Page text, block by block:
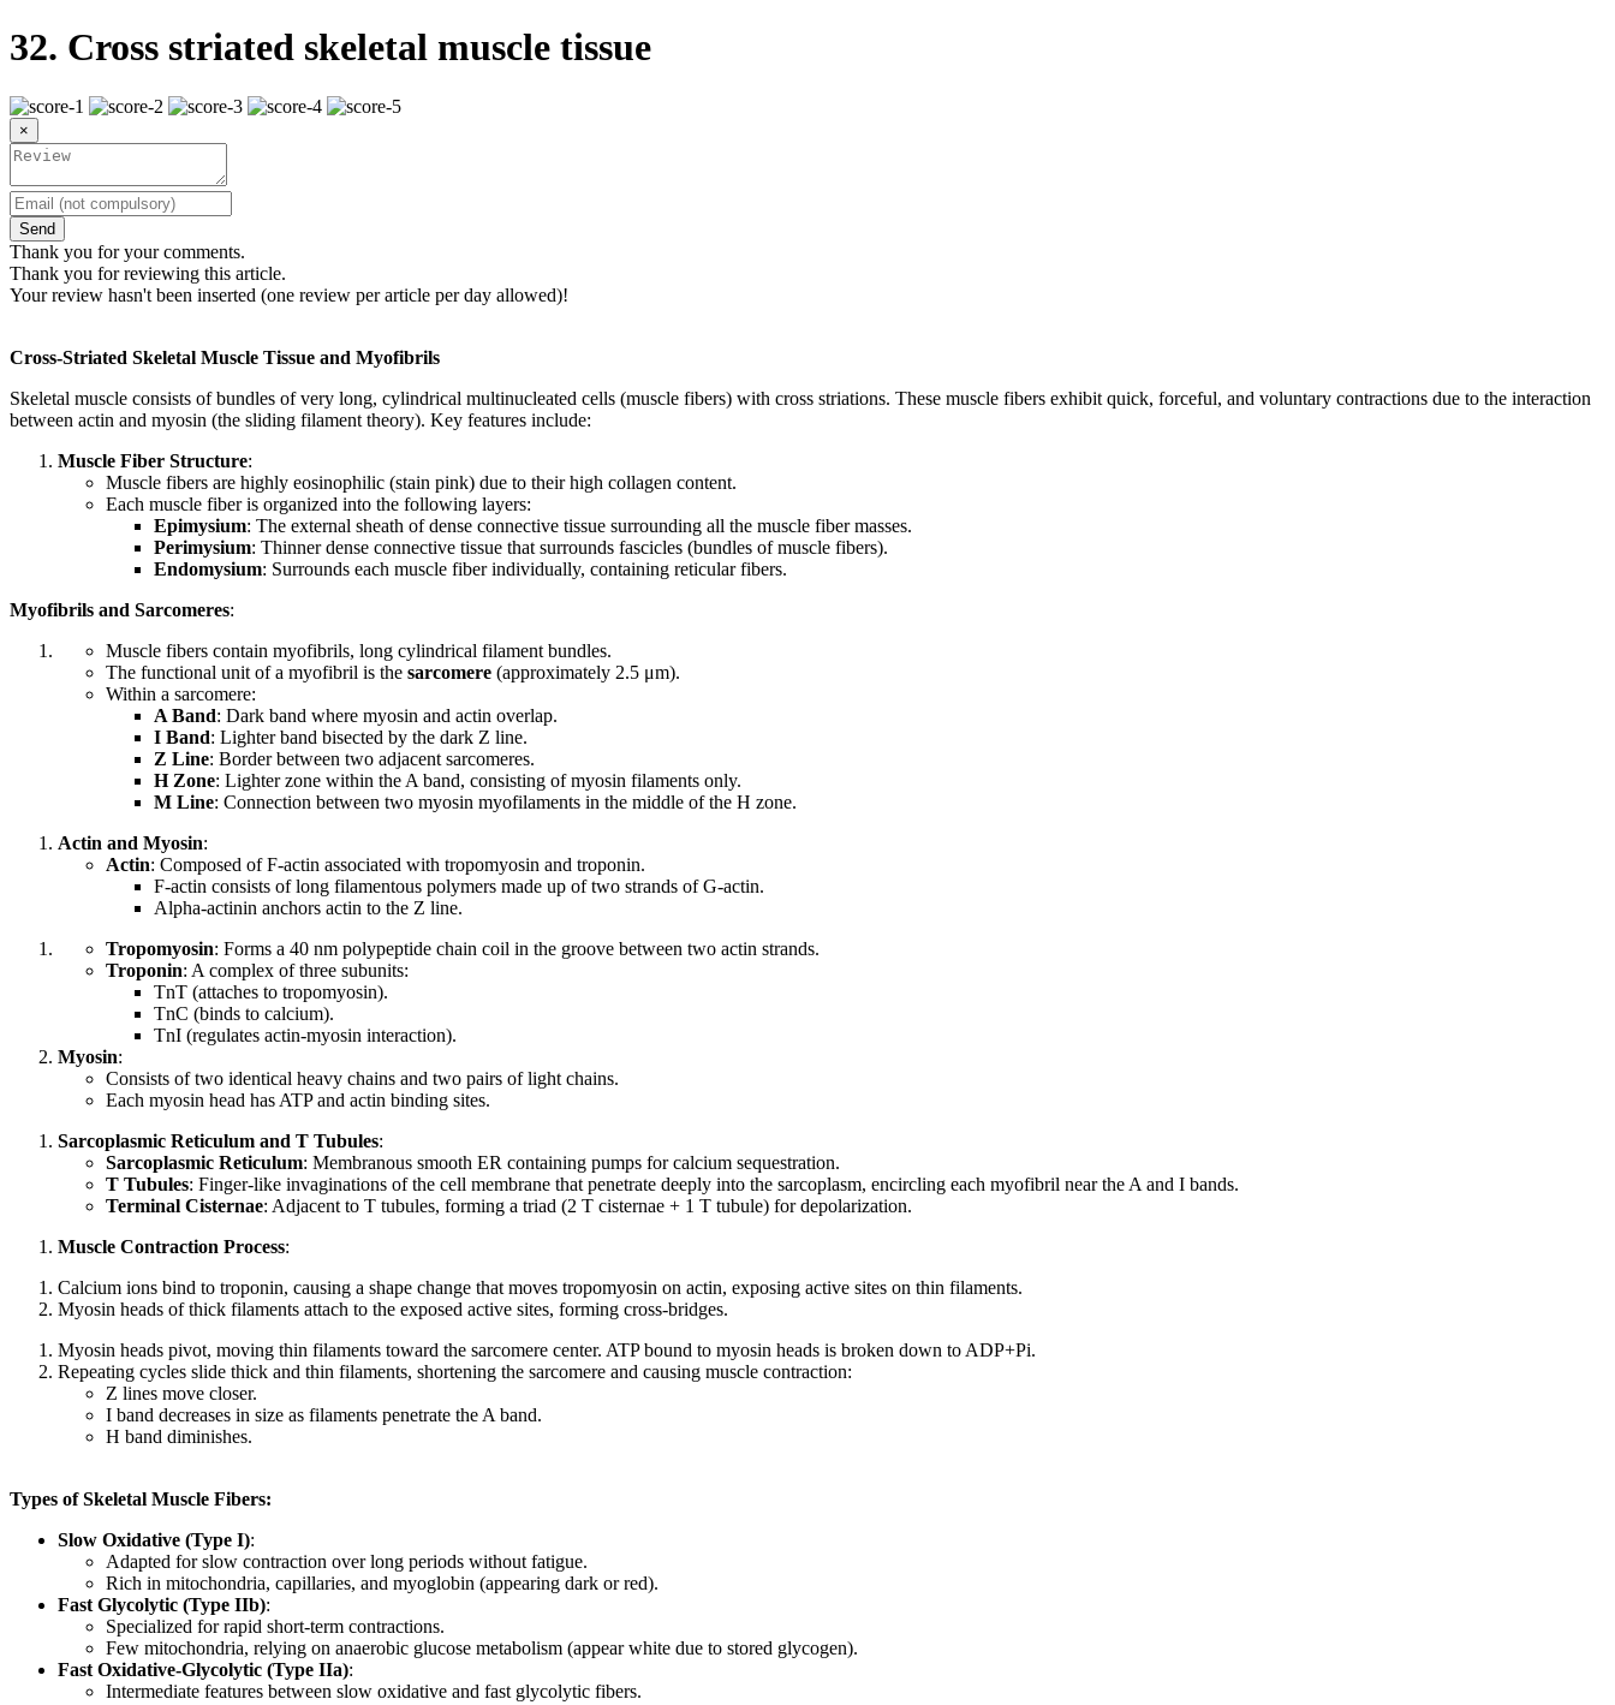
32. Cross striated skeletal muscle tissue
×
Send
Thank you for your comments.
Thank you for reviewing this article.
Your review hasn't been inserted (one review per article per day allowed)!
Cross-Striated Skeletal Muscle Tissue and Myofibrils
Skeletal muscle consists of bundles of very long, cylindrical multinucleated cells (muscle fibers) with cross striations. These muscle fibers exhibit quick, forceful, and voluntary contractions due to the interaction
between actin and myosin (the sliding filament theory). Key features include:
Muscle Fiber Structure:
Muscle fibers are highly eosinophilic (stain pink) due to their high collagen content.
Each muscle fiber is organized into the following layers:
Epimysium: The external sheath of dense connective tissue surrounding all the muscle fiber masses.
Perimysium: Thinner dense connective tissue that surrounds fascicles (bundles of muscle fibers).
Endomysium: Surrounds each muscle fiber individually, containing reticular fibers.
Myofibrils and Sarcomeres:
Muscle fibers contain myofibrils, long cylindrical filament bundles.
The functional unit of a myofibril is the sarcomere (approximately 2.5 μm).
Within a sarcomere:
A Band: Dark band where myosin and actin overlap.
I Band: Lighter band bisected by the dark Z line.
Z Line: Border between two adjacent sarcomeres.
H Zone: Lighter zone within the A band, consisting of myosin filaments only.
M Line: Connection between two myosin myofilaments in the middle of the H zone.
Actin and Myosin:
Actin: Composed of F-actin associated with tropomyosin and troponin.
F-actin consists of long filamentous polymers made up of two strands of G-actin.
Alpha-actinin anchors actin to the Z line.
Tropomyosin: Forms a 40 nm polypeptide chain coil in the groove between two actin strands.
Troponin: A complex of three subunits:
TnT (attaches to tropomyosin).
TnC (binds to calcium).
TnI (regulates actin-myosin interaction).
Myosin:
Consists of two identical heavy chains and two pairs of light chains.
Each myosin head has ATP and actin binding sites.
Sarcoplasmic Reticulum and T Tubules:
Sarcoplasmic Reticulum: Membranous smooth ER containing pumps for calcium sequestration.
T Tubules: Finger-like invaginations of the cell membrane that penetrate deeply into the sarcoplasm, encircling each myofibril near the A and I bands.
Terminal Cisternae: Adjacent to T tubules, forming a triad (2 T cisternae + 1 T tubule) for depolarization.
Muscle Contraction Process:
Calcium ions bind to troponin, causing a shape change that moves tropomyosin on actin, exposing active sites on thin filaments.
Myosin heads of thick filaments attach to the exposed active sites, forming cross-bridges.
Myosin heads pivot, moving thin filaments toward the sarcomere center. ATP bound to myosin heads is broken down to ADP+Pi.
Repeating cycles slide thick and thin filaments, shortening the sarcomere and causing muscle contraction:
Z lines move closer.
I band decreases in size as filaments penetrate the A band.
H band diminishes.
Types of Skeletal Muscle Fibers:
Slow Oxidative (Type I):
Adapted for slow contraction over long periods without fatigue.
Rich in mitochondria, capillaries, and myoglobin (appearing dark or red).
Fast Glycolytic (Type IIb):
Specialized for rapid short-term contractions.
Few mitochondria, relying on anaerobic glucose metabolism (appear white due to stored glycogen).
Fast Oxidative-Glycolytic (Type IIa):
Intermediate features between slow oxidative and fast glycolytic fibers.